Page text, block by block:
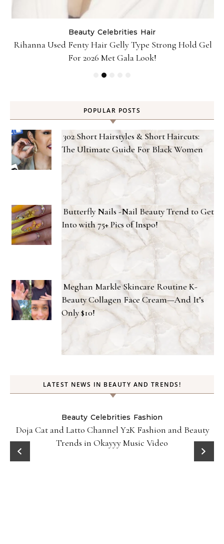
Beauty Celebrities Hair
Rihanna Used Fenty Hair Gelly Type Strong Hold Gel
For 2026 Met Gala Look!
POPULAR POSTS
302 Short Hairstyles & Short Haircuts:
The Ultimate Guide For Black Women
Butterfly Nails -Nail Beauty Trend to Get
Into with 75+ Pics of Inspo!
Meghan Markle Skincare Routine K-
Beauty Collagen Face Cream—And It’s
Only $10!
LATEST NEWS IN BEAUTY AND TRENDS!
Beauty Celebrities Fashion
Doja Cat and Latto Channel Y2K Fashion and Beauty
Trends in Okayyy Music Video